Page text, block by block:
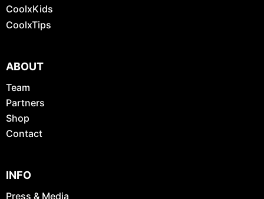
CoolxKids
CoolxTips
ABOUT
Team
Partners
Shop
Contact
INFO
Press & Media